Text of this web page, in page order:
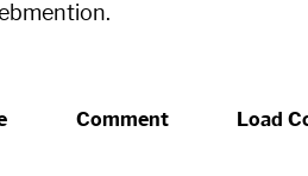
Comment Load